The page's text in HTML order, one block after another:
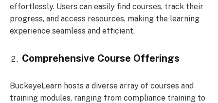
effortlessly. Users can easily find courses, track their
progress, and access resources, making the learning
experience seamless and efficient.
Comprehensive Course Offerings
BuckeyeLearn hosts a diverse array of courses and
training modules, ranging from compliance training to